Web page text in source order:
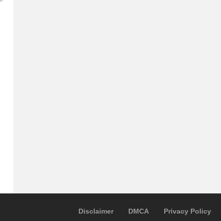
Disclaimer DMCA Privacy Policy